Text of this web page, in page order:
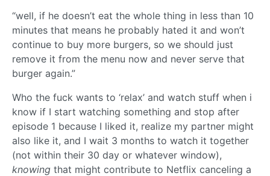
“well, if he doesn’t eat the whole thing in less than 10
minutes that means he probably hated it and won’t
continue to buy more burgers, so we should just
remove it from the menu now and never serve that
burger again.”
Who the fuck wants to ‘relax’ and watch stuff when i
know if I start watching something and stop after
episode 1 because I liked it, realize my partner might
also like it, and I wait 3 months to watch it together
(not within their 30 day or whatever window),
knowing that might contribute to Netflix canceling a